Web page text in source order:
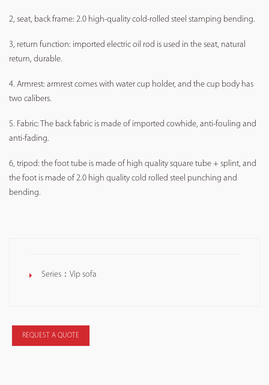
2, seat, back frame: 2.0 high-quality cold-rolled steel stamping bending.
3, return function: imported electric oil rod is used in the seat, natural
return, durable.
4. Armrest: armrest comes with water cup holder, and the cup body has
two calibers.
5. Fabric: The back fabric is made of imported cowhide, anti-fouling and
anti-fading.
6, tripod: the foot tube is made of high quality square tube + splint, and
the foot is made of 2.0 high quality cold rolled steel punching and
bending.
Series：Vip sofa
REQUEST A QUOTE